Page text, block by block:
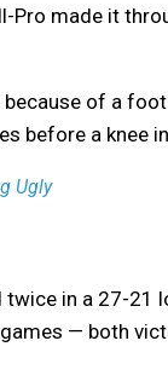
Pro made it
of a
before a knee
Ugly
in a 27-21
— both